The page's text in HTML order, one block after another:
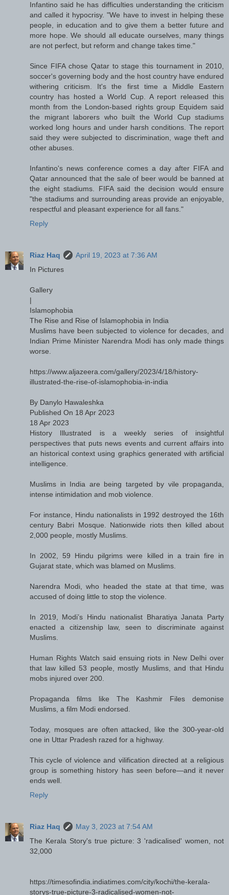
Infantino said he has difficulties understanding the criticism
and called it hypocrisy. "We have to invest in helping these
people, in education and to give them a better future and
more hope. We should all educate ourselves, many things
are not perfect, but reform and change takes time."
Since FIFA chose Qatar to stage this tournament in 2010,
soccer's governing body and the host country have endured
withering criticism. It's the first time a Middle Eastern
country has hosted a World Cup. A report released this
month from the London-based rights group Equidem said
the migrant laborers who built the World Cup stadiums
worked long hours and under harsh conditions. The report
said they were subjected to discrimination, wage theft and
other abuses.
Infantino's news conference comes a day after FIFA and
Qatar announced that the sale of beer would be banned at
the eight stadiums. FIFA said the decision would ensure
"the stadiums and surrounding areas provide an enjoyable,
respectful and pleasant experience for all fans."
Reply
Riaz Haq
April 19, 2023 at 7:36 AM
In Pictures
Gallery
|
Islamophobia
The Rise and Rise of Islamophobia in India
Muslims have been subjected to violence for decades, and
Indian Prime Minister Narendra Modi has only made things
worse.
https://www.aljazeera.com/gallery/2023/4/18/history-
illustrated-the-rise-of-islamophobia-in-india
By Danylo Hawaleshka
Published On 18 Apr 2023
18 Apr 2023
History Illustrated is a weekly series of insightful
perspectives that puts news events and current affairs into
an historical context using graphics generated with artificial
intelligence.
Muslims in India are being targeted by vile propaganda,
intense intimidation and mob violence.
For instance, Hindu nationalists in 1992 destroyed the 16th
century Babri Mosque. Nationwide riots then killed about
2,000 people, mostly Muslims.
In 2002, 59 Hindu pilgrims were killed in a train fire in
Gujarat state, which was blamed on Muslims.
Narendra Modi, who headed the state at that time, was
accused of doing little to stop the violence.
In 2019, Modi’s Hindu nationalist Bharatiya Janata Party
enacted a citizenship law, seen to discriminate against
Muslims.
Human Rights Watch said ensuing riots in New Delhi over
that law killed 53 people, mostly Muslims, and that Hindu
mobs injured over 200.
Propaganda films like The Kashmir Files demonise
Muslims, a film Modi endorsed.
Today, mosques are often attacked, like the 300-year-old
one in Uttar Pradesh razed for a highway.
This cycle of violence and vilification directed at a religious
group is something history has seen before—and it never
ends well.
Reply
Riaz Haq
May 3, 2023 at 7:54 AM
The Kerala Story's true picture: 3 'radicalised' women, not
32,000
https://timesofindia.indiatimes.com/city/kochi/the-kerala-
storys-true-picture-3-radicalised-women-not-